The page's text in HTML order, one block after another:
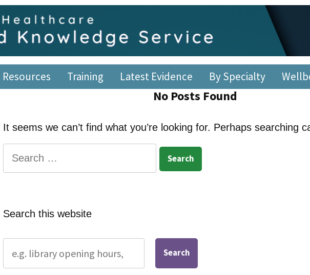
Library and
| Staffed: 8.30am – 5pm, Monday – Friday
Resources Training Latest Evidence By Specialty
No Posts Found
It seems we can’t find what you’re looking for. Perhaps searching
Search this website
Search